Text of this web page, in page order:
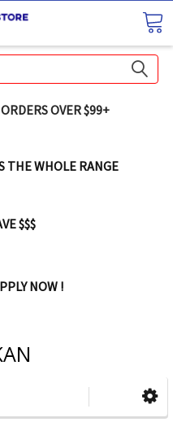
OVER $99+
THE WHOLE RANGE
$$$
NOW !